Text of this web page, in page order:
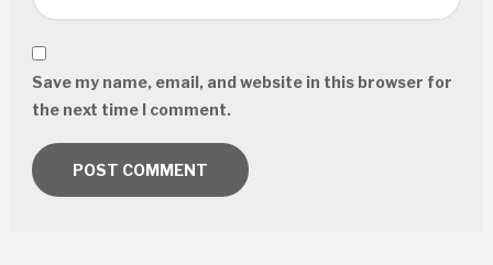
Save my name, email, and website in this browser for
the next time I comment.